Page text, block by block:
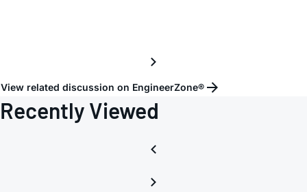
View related discussion on EngineerZone®
Recently Viewed